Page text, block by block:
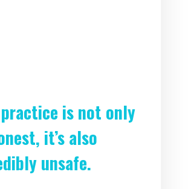
is not only
it’s also
unsafe.